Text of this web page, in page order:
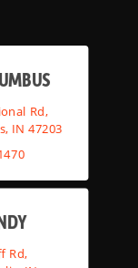
Rd,
IN 47203
Rd,